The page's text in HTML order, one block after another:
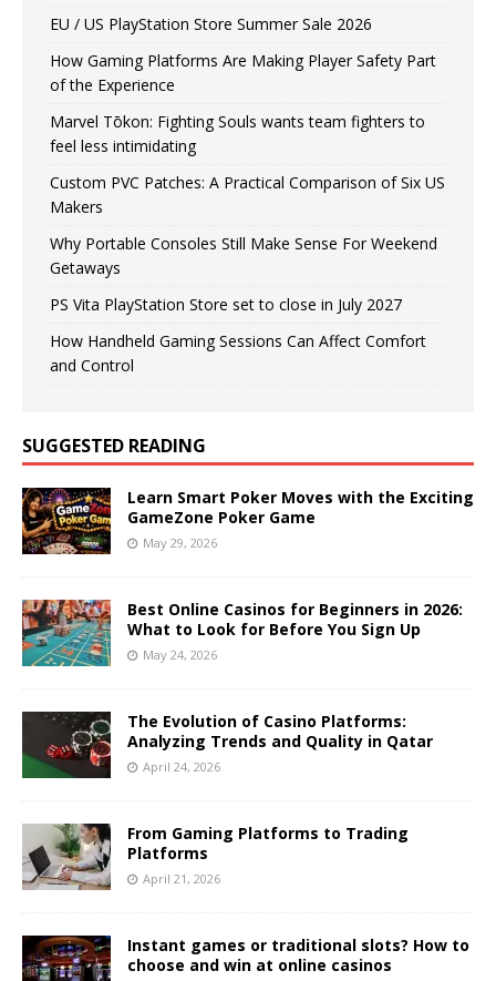
EU / US PlayStation Store Summer Sale 2026
How Gaming Platforms Are Making Player Safety Part
of the Experience
Marvel Tōkon: Fighting Souls wants team fighters to
feel less intimidating
Custom PVC Patches: A Practical Comparison of Six US
Makers
Why Portable Consoles Still Make Sense For Weekend
Getaways
PS Vita PlayStation Store set to close in July 2027
How Handheld Gaming Sessions Can Affect Comfort
and Control
SUGGESTED READING
Learn Smart Poker Moves with the Exciting
GameZone Poker Game
May 29, 2026
Best Online Casinos for Beginners in 2026:
What to Look for Before You Sign Up
May 24, 2026
The Evolution of Casino Platforms:
Analyzing Trends and Quality in Qatar
April 24, 2026
From Gaming Platforms to Trading
Platforms
April 21, 2026
Instant games or traditional slots? How to
choose and win at online casinos